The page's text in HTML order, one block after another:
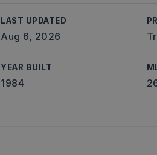
LAST UPDATED
Aug 6, 2026
YEAR BUILT
1984